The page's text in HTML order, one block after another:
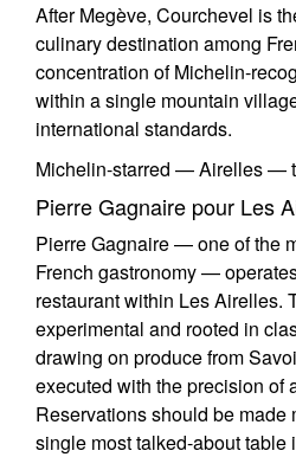
After Megève, Courchevel is
culinary destination among
concentration of Michelin-
within a single mountain
international standards.
Michelin-starred — Airelles —
Pierre Gagnaire pour Les
Pierre Gagnaire — one of the
French gastronomy —
restaurant within Les Airelles.
experimental and rooted in
drawing on produce from
executed with the precision of
Reservations should be made
single most talked-about table